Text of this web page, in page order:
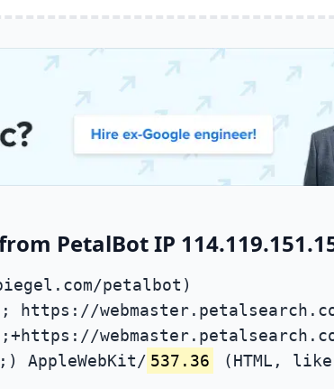
PetalBot IP
petalbot)
https://
;) AppleWebKit/ 537.36
(HTML,